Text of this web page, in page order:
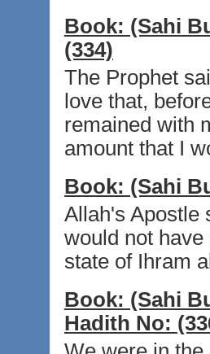
Book: (Sahi
(334)
The Prophet
love that,
remained with
amount that I
Book: (Sahi
Allah's Apostle
would not
state of Ihram
Book: (Sahi
Hadith No: